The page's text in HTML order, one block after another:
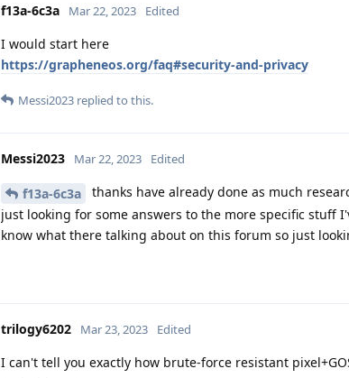
f13a-6c3a Mar 22, 2023 Edited
I would start here
https://grapheneos.org/faq#security-and-privacy
Messi2023 replied to this.
Messi2023 Mar 22, 2023 Edited
f13a-6c3a
thanks have already done as much
just looking for some answers to the more specific stuff
know what there talking about on this forum so just
trilogy6202 Mar 23, 2023 Edited
I can't tell you exactly how brute-force resistant